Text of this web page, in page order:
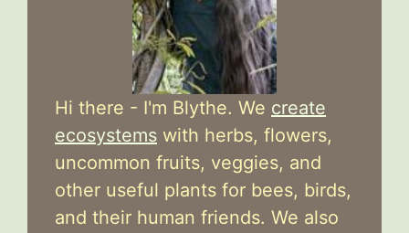
Hi there - I'm Blythe. We create
ecosystems with herbs, flowers,
uncommon fruits, veggies, and
other useful plants for bees, birds,
and their human friends. We also